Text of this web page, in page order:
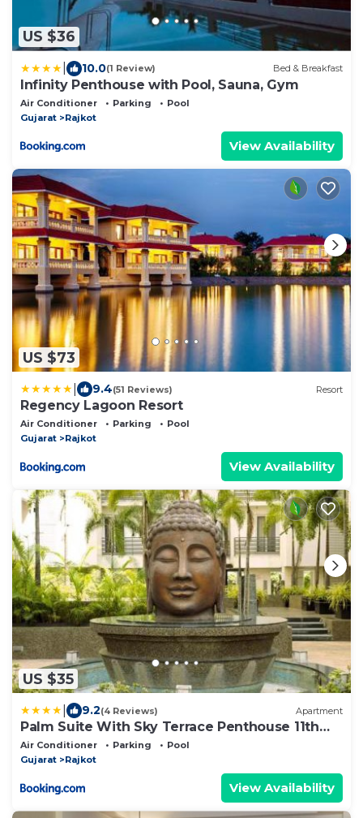
US $36
10.0(1 Review) Bed & Breakfast
Infinity Penthouse with Pool, Sauna, Gym
Air Conditioner Parking
Pool
Gujarat
Rajkot
View Availability
US $73
9.4(51 Reviews) Resort
Regency Lagoon Resort
Air Conditioner Parking
Pool
Gujarat
Rajkot
View Availability
US $35
9.2(4 Reviews) Apartment
Palm Suite With Sky Terrace Penthouse 11th
Floor
Air Conditioner Parking
Pool
Gujarat
Rajkot
View Availability